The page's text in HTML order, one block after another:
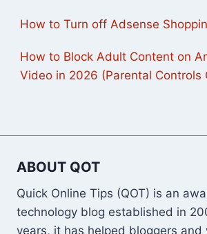
How to Turn off Adsense
How to Block Adult Content on
Video in 2026 (Parental Controls
ABOUT QOT
Quick Online Tips (QOT) is an
technology blog established in
years, it has helped bloggers and